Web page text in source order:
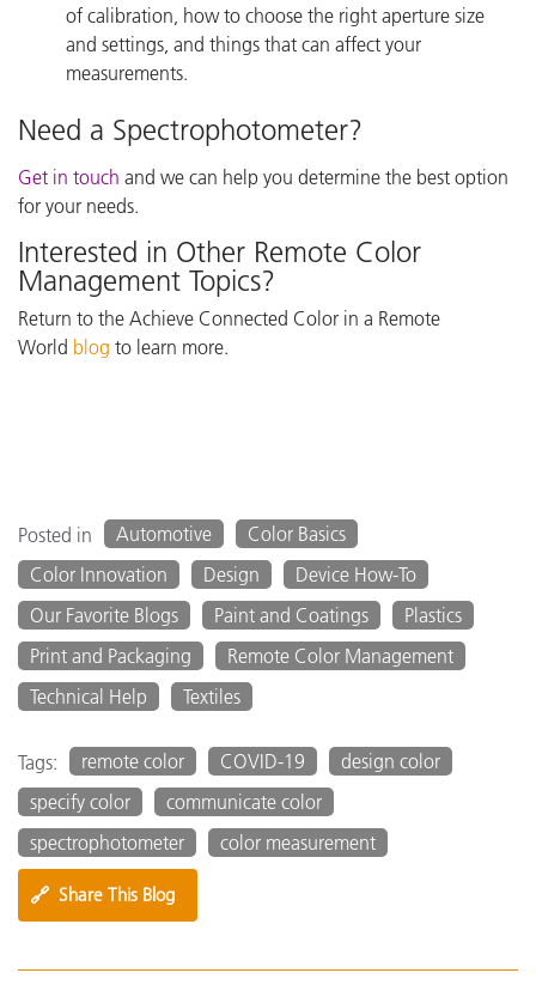
of calibration, how to choose the right aperture size
and settings, and things that can affect your
measurements.
Need a Spectrophotometer?
Get in touch and we can help you determine the best option
for your needs.
Interested in Other Remote Color
Management Topics?
Return to the Achieve Connected Color in a Remote
World blog to learn more.
Posted in Automotive
Color Basics
Color Innovation
Design
Device How-To
Our Favorite Blogs
Paint and Coatings
Plastics
Print and Packaging
Remote Color Management
Technical Help
Textiles
Tags: remote color COVID-19
design color
specify color
communicate color
spectrophotometer
color measurement
🔗 Share This Blog